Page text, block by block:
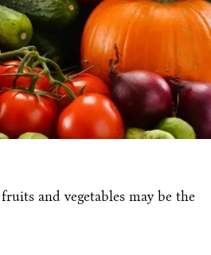
and vegetables may be the